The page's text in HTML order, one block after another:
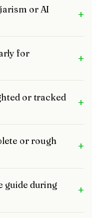
or AI
+
for
+
or tracked
+
or rough
+
guide during
+